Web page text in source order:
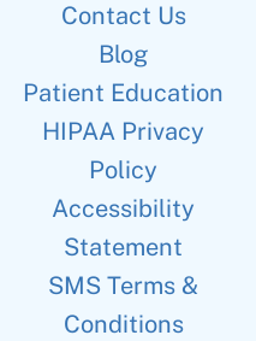
Contact Us
Blog
Patient Education
HIPAA Privacy
Policy
Accessibility
Statement
SMS Terms &
Conditions